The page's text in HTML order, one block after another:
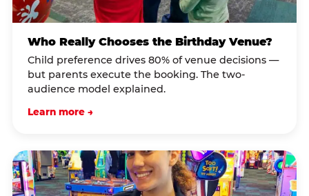
Who Really Chooses the Birthday Venue?
Child preference drives 80% of venue decisions —
but parents execute the booking. The two-
audience model explained.
Learn more →